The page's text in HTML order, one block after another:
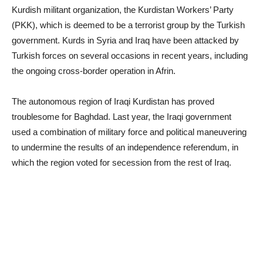
Kurdish militant organization, the Kurdistan Workers’ Party
(PKK), which is deemed to be a terrorist group by the Turkish
government. Kurds in Syria and Iraq have been attacked by
Turkish forces on several occasions in recent years, including
the ongoing cross-border operation in Afrin.
The autonomous region of Iraqi Kurdistan has proved
troublesome for Baghdad. Last year, the Iraqi government
used a combination of military force and political maneuvering
to undermine the results of an independence referendum, in
which the region voted for secession from the rest of Iraq.